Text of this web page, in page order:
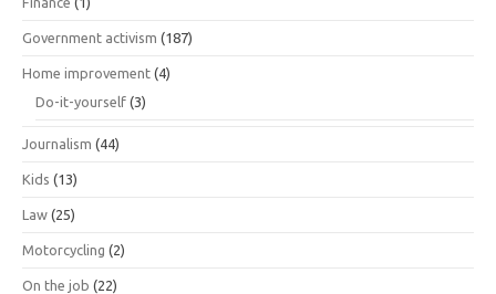
Government activism (187)
Home improvement (4)
Do-it-yourself (3)
Journalism (44)
Kids (13)
Law (25)
Motorcycling (2)
On the job (22)